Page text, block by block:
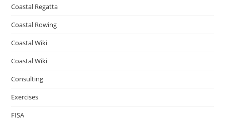
Coastal Regatta
Coastal Rowing
Coastal Wiki
Coastal Wiki
Consulting
Exercises
FISA